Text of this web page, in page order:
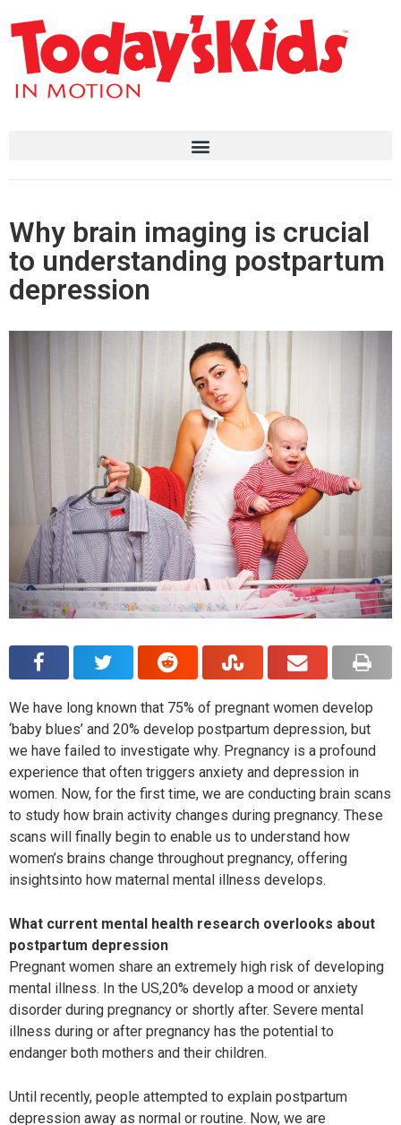
Why brain imaging is crucial
to understanding postpartum
depression
We have long known that 75% of pregnant women develop
‘baby blues’ and 20% develop postpartum depression, but
we have failed to investigate why. Pregnancy is a profound
experience that often triggers anxiety and depression in
women. Now, for the first time, we are conducting brain scans
to study how brain activity changes during pregnancy. These
scans will finally begin to enable us to understand how
women’s brains change throughout pregnancy, offering
insightsinto how maternal mental illness develops.
What current mental health research overlooks about
postpartum depression
Pregnant women share an extremely high risk of developing
mental illness. In the US,20% develop a mood or anxiety
disorder during pregnancy or shortly after. Severe mental
illness during or after pregnancy has the potential to
endanger both mothers and their children.
Until recently, people attempted to explain postpartum
depression away as normal or routine. Now, we are